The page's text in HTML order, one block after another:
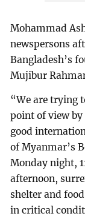
Mohammad
newspersons
Bangladesh’s
Mujibur
“We are trying
point of view
good
of Myanmar’s
Monday night,
afternoon,
shelter and
in critical